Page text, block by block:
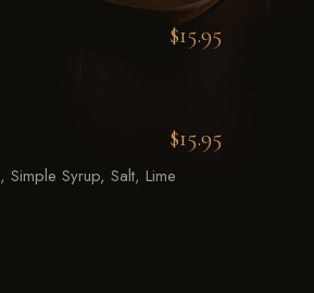
$15.95
$15.95
Simple Syrup, Salt, Lime